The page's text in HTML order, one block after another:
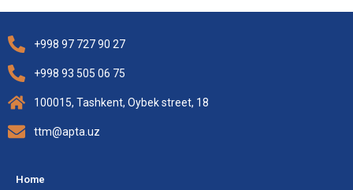
+998 97 727 90 27
+998 93 505 06 75
100015, Tashkent, Oybek street, 18
ttm@apta.uz
Home